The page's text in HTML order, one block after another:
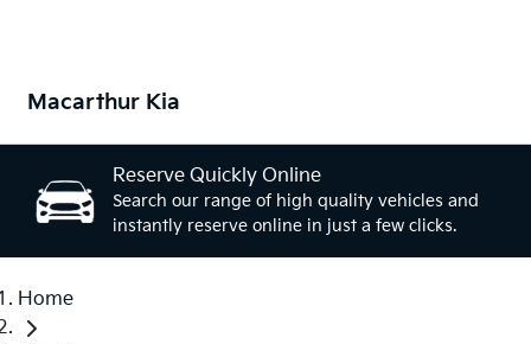
Macarthur Kia
Reserve Quickly Online
Search our range of high quality vehicles and
instantly reserve online in just a few clicks.
Home